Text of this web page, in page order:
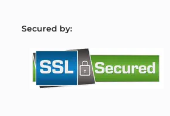
Secured by: